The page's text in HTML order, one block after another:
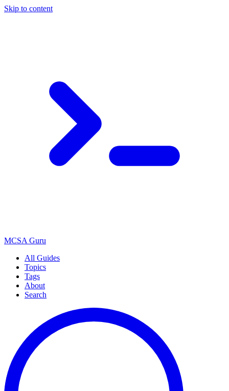
Skip to content
MCSA Guru
All Guides
Topics
Tags
About
Search